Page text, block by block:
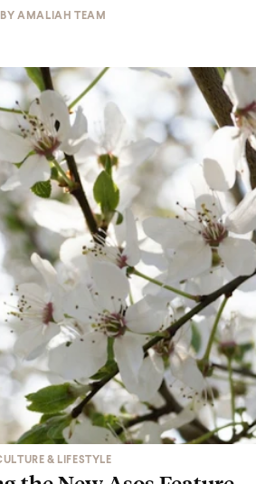
BYAMALIAH TEAM
& LIFESTYLE